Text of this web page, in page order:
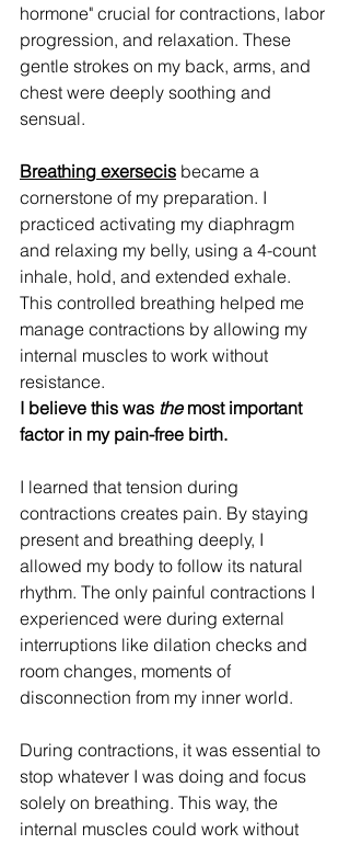
hormone" crucial for contractions, labor
progression, and relaxation. These
gentle strokes on my back, arms, and
chest were deeply soothing and
sensual.
Breathing exersecis became a
cornerstone of my preparation. I
practiced activating my diaphragm
and relaxing my belly, using a 4-count
inhale, hold, and extended exhale.
This controlled breathing helped me
manage contractions by allowing my
internal muscles to work without
resistance.
I believe this was the most important
factor in my pain-free birth.
I learned that tension during
contractions creates pain. By staying
present and breathing deeply, I
allowed my body to follow its natural
rhythm. The only painful contractions I
experienced were during external
interruptions like dilation checks and
room changes, moments of
disconnection from my inner world.
During contractions, it was essential to
stop whatever I was doing and focus
solely on breathing. This way, the
internal muscles could work without